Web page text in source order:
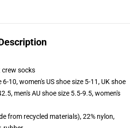
socks
6-10, women's US shoe size 5-11, UK shoe
men's AU shoe size 5.5-9.5, women's
from recycled materials), 22% nylon,